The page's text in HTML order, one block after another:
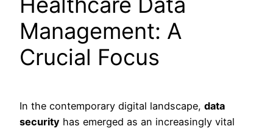
Management: A
Crucial Focus
In the contemporary digital landscape, data
security has emerged as an increasingly vital